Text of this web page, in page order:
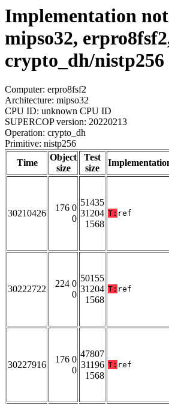
Implementation
mipso32,
crypto_dh/nistp256
Computer: erpro8fsf2
Architecture: mipso32
CPU ID: unknown CPU ID
SUPERCOP version: 20220213
Operation: crypto_dh
Primitive: nistp256
Time
Object
size
Test
size
30210426
176 0
0
51435
31204
1568
T: ref
30222722
224 0
0
50155
31204
1568
T: ref
30227916
176 0
0
47807
31196
1568
T: ref